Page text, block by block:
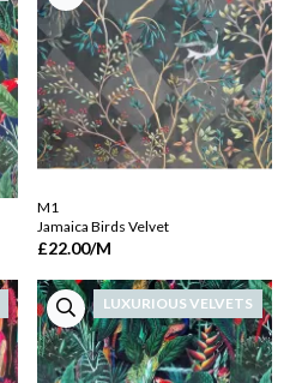
M1
Jamaica Birds Velvet
£22.00/M
LUXURIOUS VELVETS